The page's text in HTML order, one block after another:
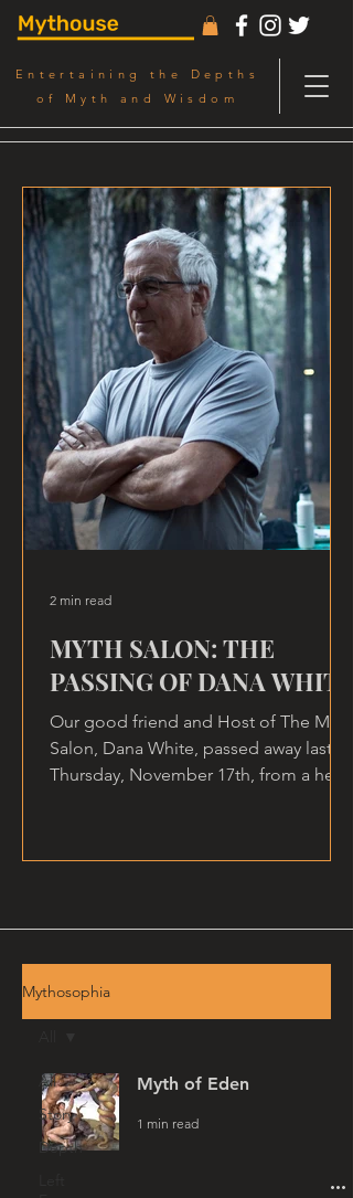
Entertaining the Depths
of Myth and Wisdom
MYTH SALON: THE
PASSING OF DANA WHITE
Our good friend and Host of The Myth
Salon, Dana White, passed away last
Thursday, November 17th, from a heart
2 min read
Mythosophia
All
Story
Depth
Myth of Eden
1 min read